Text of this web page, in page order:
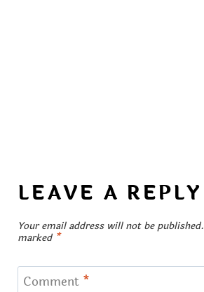
LEAVE A REPLY
Your email address will not be published.
marked *
Comment *